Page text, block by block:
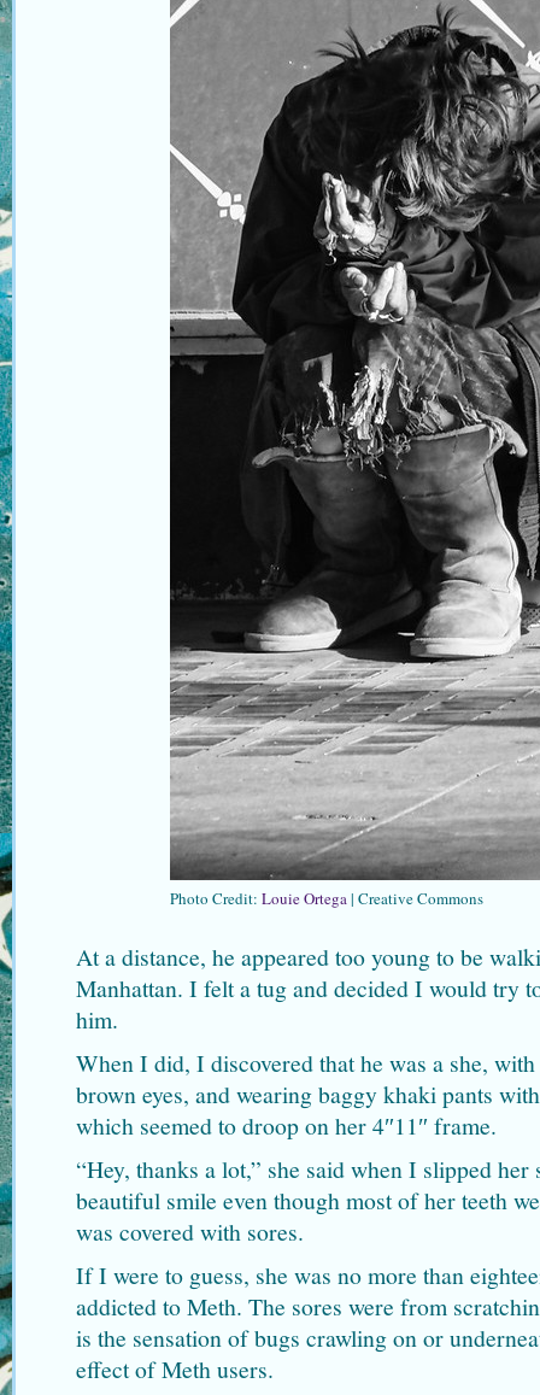
Photo Credit:Louie Ortega| Creative Commons
At a distance, he appeared too young to be
Manhattan. I felt a tug and decided I would try
him.
When I did, I discovered that he was a she,
brown eyes, and wearing baggy khaki pants
which seemed to droop on her 4″11″ frame.
“Hey, thanks a lot,” she said when I slipped her
beautiful smile even though most of her teeth
was covered with sores.
If I were to guess, she was no more than
addicted to Meth. The sores were from
is the sensation of bugs crawling on or
effect of Meth users.